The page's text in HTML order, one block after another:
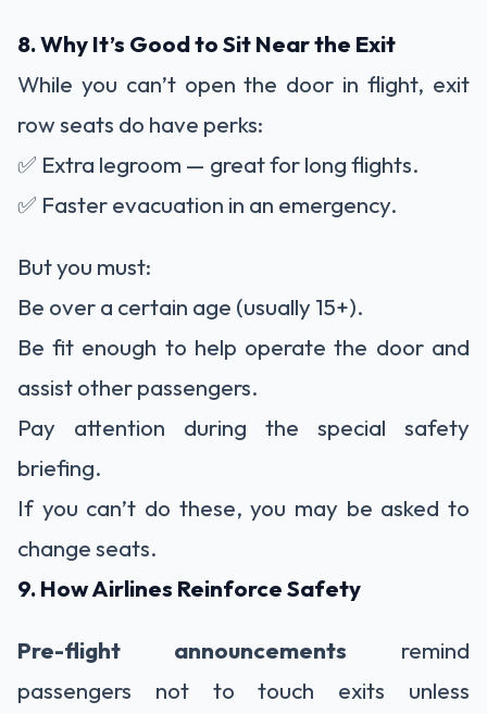
8. Why It’s Good to Sit Near the Exit
While you can’t open the door in flight, exit
row seats do have perks:
✅ Extra legroom — great for long flights.
✅ Faster evacuation in an emergency.
But you must:
Be over a certain age (usually 15+).
Be fit enough to help operate the door and
assist other passengers.
Pay attention during the special safety
briefing.
If you can’t do these, you may be asked to
change seats.
9. How Airlines Reinforce Safety
Pre-flight announcements remind
passengers not to touch exits unless